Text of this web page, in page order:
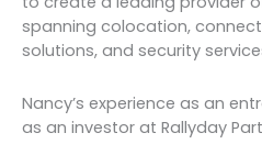
spanning colocation,
solutions, and security
Nancy’s experience as an
as an investor at Rallyday